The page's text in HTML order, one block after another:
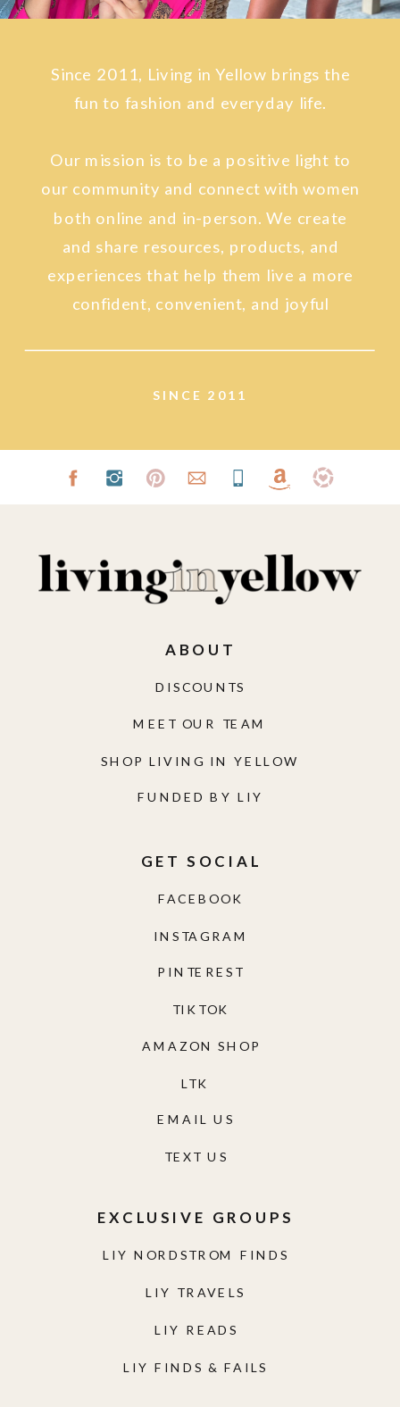
SINCE 2011
Since 2011, Living in Yellow brings the
fun to fashion and everyday life.
Our mission is to be a positive light to
our community and connect with women
both online and in-person. We create
and share resources, products, and
experiences that help them live a more
confident, convenient, and joyful
LIY NORDSTROM FINDS
LIY TRAVELS
LIY READS
LIY FINDS & FAILS
EXCLUSIVE GROUPS
TEXT US
EMAIL US
AMAZON SHOP
TIKTOK
PINTEREST
INSTAGRAM
FACEBOOK
GET SOCIAL
FUNDED BY LIY
SHOP LIVING IN YELLOW
MEET OUR TEAM
DISCOUNTS
ABOUT
LTK